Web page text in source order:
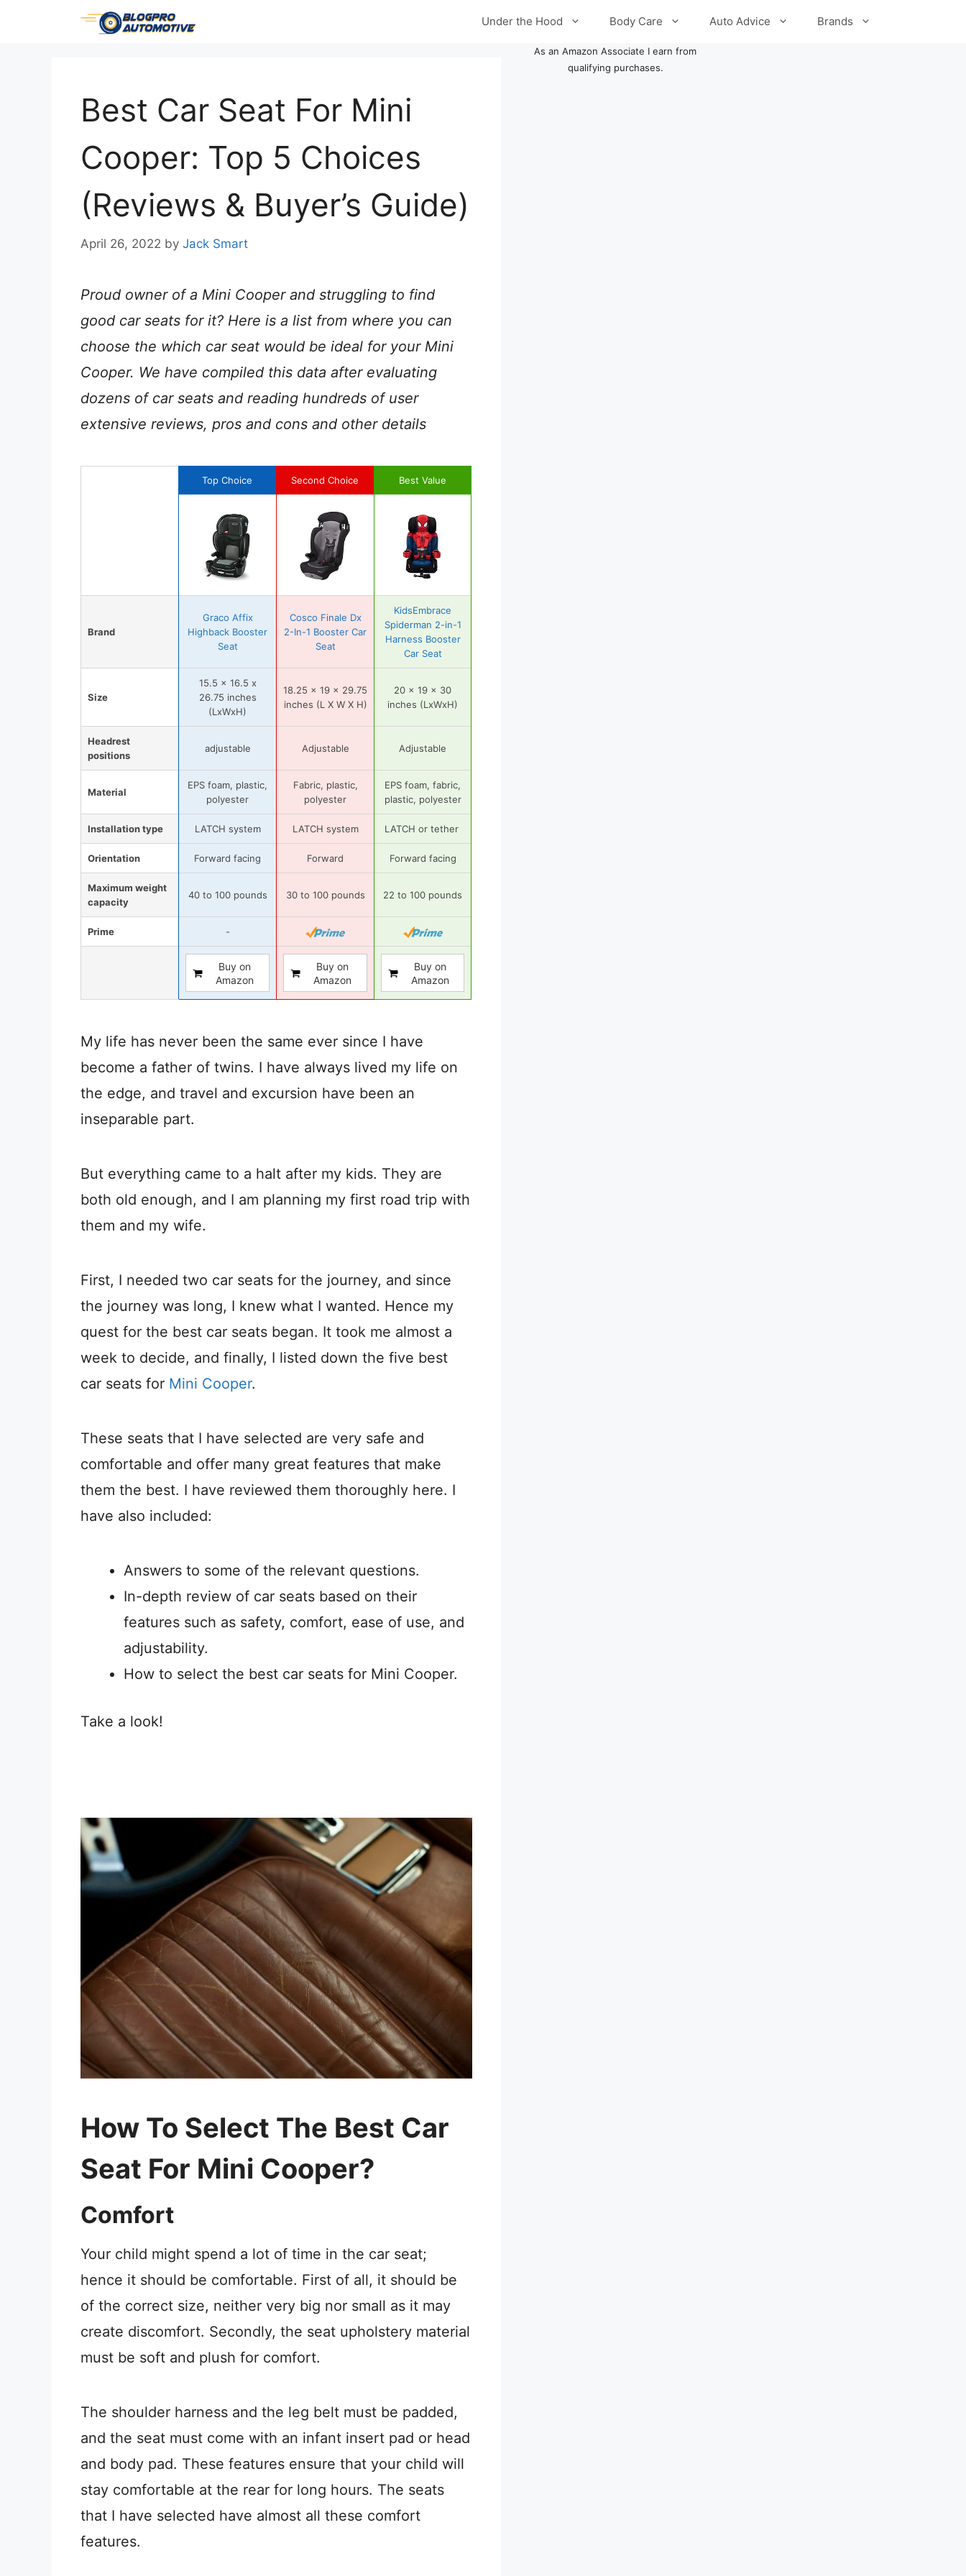
Under the Hood Body Care Auto Advice Brands
Best Car Seat For Mini
Cooper: Top 5 Choices
(Reviews & Buyer’s Guide)
April 26, 2022 by Jack Smart
Proud owner of a Mini Cooper and struggling to find
good car seats for it? Here is a list from where you can
choose the which car seat would be ideal for your Mini
Cooper. We have compiled this data after evaluating
dozens of car seats and reading hundreds of user
extensive reviews, pros and cons and other details
Top Choice Second Choice Best Value
Brand
Graco Affix
Highback Booster
Seat
Cosco Finale Dx
2-In-1 Booster Car
Seat
KidsEmbrace
Spiderman 2-in-1
Harness Booster
Car Seat
Size
15.5 x 16.5 x
26.75 inches
(LxWxH)
18.25 x 19 x 29.75
inches (L X W X H)
20 x 19 x 30
inches (LxWxH)
Headrest
positions
adjustable Adjustable Adjustable
Material
EPS foam, plastic,
polyester
Fabric, plastic,
polyester
EPS foam, fabric,
plastic, polyester
Installation type LATCH system LATCH system LATCH or tether
Orientation Forward facing Forward Forward facing
Maximum weight
capacity
40 to 100 pounds 30 to 100 pounds 22 to 100 pounds
Prime -
Buy on
Amazon
Buy on
Amazon
Buy on
Amazon
My life has never been the same ever since I have
become a father of twins. I have always lived my life on
the edge, and travel and excursion have been an
inseparable part.
But everything came to a halt after my kids. They are
both old enough, and I am planning my first road trip with
them and my wife.
First, I needed two car seats for the journey, and since
the journey was long, I knew what I wanted. Hence my
quest for the best car seats began. It took me almost a
week to decide, and finally, I listed down the five best
car seats for Mini Cooper.
These seats that I have selected are very safe and
comfortable and offer many great features that make
them the best. I have reviewed them thoroughly here. I
have also included:
Answers to some of the relevant questions.
In-depth review of car seats based on their
features such as safety, comfort, ease of use, and
adjustability.
How to select the best car seats for Mini Cooper.
Take a look!
How To Select The Best Car
Seat For Mini Cooper?
Comfort
Your child might spend a lot of time in the car seat;
hence it should be comfortable. First of all, it should be
of the correct size, neither very big nor small as it may
create discomfort. Secondly, the seat upholstery material
must be soft and plush for comfort.
The shoulder harness and the leg belt must be padded,
and the seat must come with an infant insert pad or head
and body pad. These features ensure that your child will
stay comfortable at the rear for long hours. The seats
that I have selected have almost all these comfort
features.
As an Amazon Associate I earn from
qualifying purchases.